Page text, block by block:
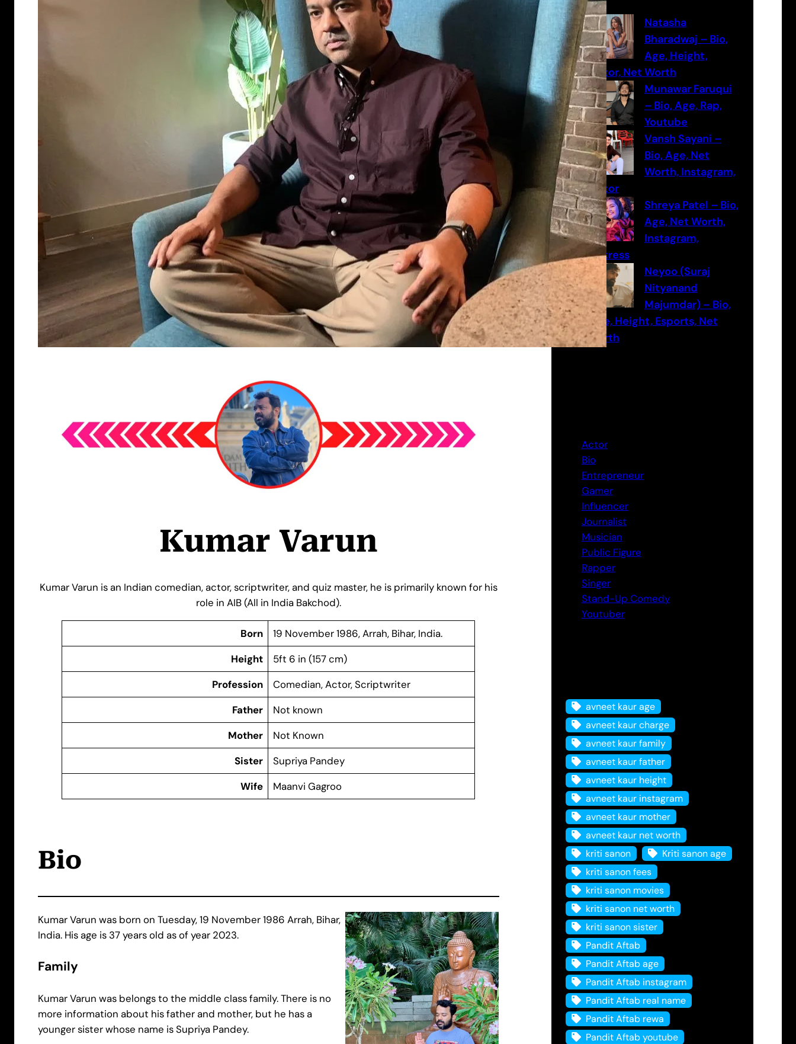
Kumar Varun
Kumar Varun is an Indian comedian, actor, scriptwriter, and quiz master, he is primarily known for his
role in AIB (All in India Bakchod).
Born
19 November 1986, Arrah, Bihar, India.
Height
5ft 6 in (157 cm)
Profession
Comedian, Actor, Scriptwriter
Father
Not known
Mother
Not Known
Sister
Supriya Pandey
Wife
Maanvi Gagroo
Bio
Kumar Varun was born on Tuesday, 19 November 1986 Arrah, Bihar,
India. His age is 37 years old as of year 2023.
Family
Kumar Varun was belongs to the middle class family. There is no
more information about his father and mother, but he has a
younger sister whose name is Supriya Pandey.
c
h
Natasha
Bharadwaj – Bio,
Age, Height,
Actor, Net Worth
Munawar Faruqui
– Bio, Age, Rap,
Youtube
Vansh Sayani –
Bio, Age, Net
Worth, Instagram,
Actor
Shreya Patel – Bio,
Age, Net Worth,
Instagram,
Actress
Neyoo (Suraj
Nityanand
Majumdar) – Bio,
Age, Height, Esports, Net
worth
Actor
Bio
Entrepreneur
Gamer
Influencer
Journalist
Musician
Public Figure
Rapper
Singer
Stand-Up Comedy
Youtuber
avneet kaur age
avneet kaur charge
avneet kaur family
avneet kaur father
avneet kaur height
avneet kaur instagram
avneet kaur mother
avneet kaur net worth
kriti sanon
Kriti sanon age
kriti sanon fees
kriti sanon movies
kriti sanon net worth
kriti sanon sister
Pandit Aftab
Pandit Aftab age
Pandit Aftab instagram
Pandit Aftab real name
Pandit Aftab rewa
Pandit Aftab youtube